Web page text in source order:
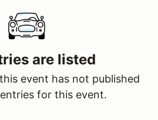
are listed
event has not published
for this event.